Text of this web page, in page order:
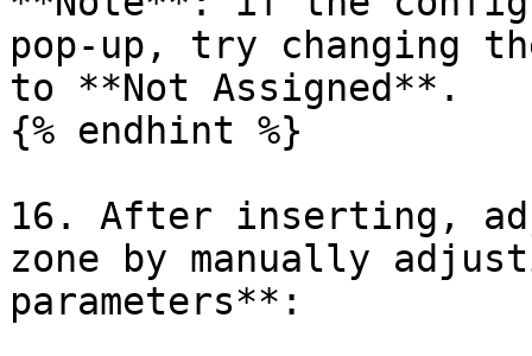
pop-up, try changing
to **Not Assigned**.
{% endhint %}
16. After inserting,
zone by manually
parameters**: